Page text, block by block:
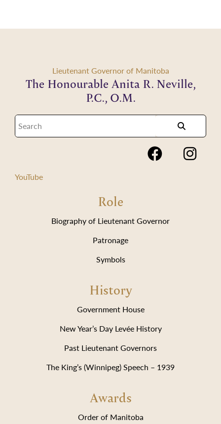
Lieutenant Governor of Manitoba
The Honourable Anita R. Neville,
P.C., O.M.
YouTube
Role
Biography of Lieutenant Governor
Patronage
Symbols
History
Government House
New Year’s Day Levée History
Past Lieutenant Governors
The King’s (Winnipeg) Speech – 1939
Awards
Order of Manitoba